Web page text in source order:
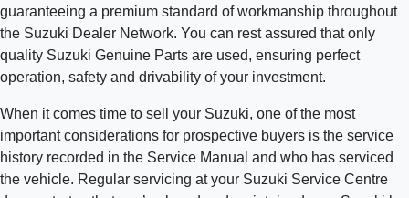
guaranteeing a premium standard of workmanship throughout
the Suzuki Dealer Network. You can rest assured that only
quality Suzuki Genuine Parts are used, ensuring perfect
operation, safety and drivability of your investment.
When it comes time to sell your Suzuki, one of the most
important considerations for prospective buyers is the service
history recorded in the Service Manual and who has serviced
the vehicle. Regular servicing at your Suzuki Service Centre